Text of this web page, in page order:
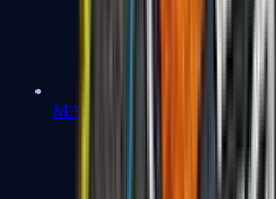
MAC-10